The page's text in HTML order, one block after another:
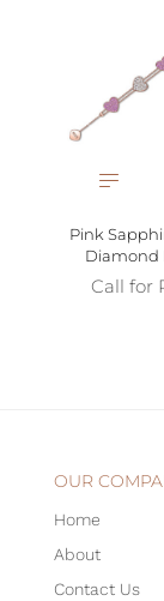
Pink
Diamond
Call for
OUR
Home
About
Contact Us